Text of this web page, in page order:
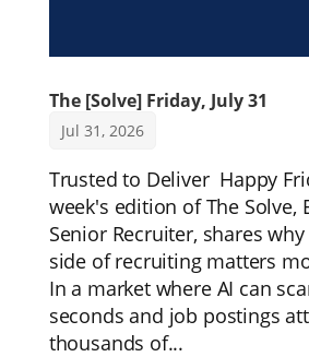
The [Solve] Friday, July 31
Jul 31, 2026
Trusted to Deliver Happy
week's edition of The Solve,
Senior Recruiter, shares
side of recruiting matters
In a market where AI can
seconds and job postings
thousands of...